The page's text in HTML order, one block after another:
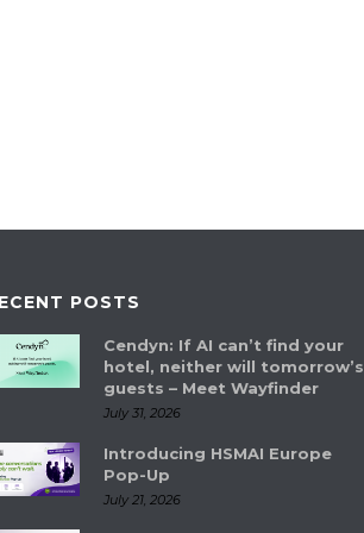
POSTS
Cendyn: If AI can’t find your
hotel, neither will tomorrow’s
guests – Meet Wayfinder
July 31, 2026
Introducing HSMAI Europe
Pop-Up
July 21, 2026